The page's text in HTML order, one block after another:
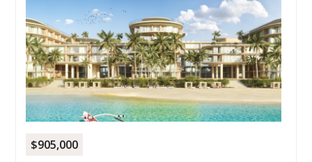
$905,000